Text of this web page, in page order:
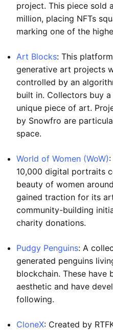
project. This piece sold
million, placing NFTs
marking one of the
Art Blocks: This
generative art projects
controlled by an
built in. Collectors buy
unique piece of art.
by Snowfro are
space.
World of Women (WoW)
10,000 digital portraits
beauty of women
gained traction for its
community-building
charity donations.
Pudgy Penguins: A
generated penguins
blockchain. These have
aesthetic and have
following.
CloneX: Created by